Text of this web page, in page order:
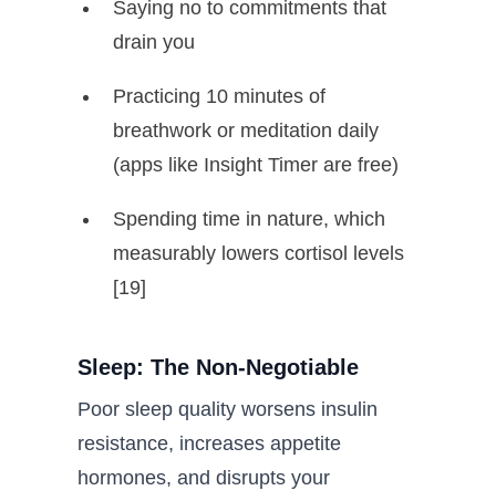
Saying no to commitments that
drain you
Practicing 10 minutes of
breathwork or meditation daily
(apps like Insight Timer are free)
Spending time in nature, which
measurably lowers cortisol levels
[19]
Sleep: The Non-Negotiable
Poor sleep quality worsens insulin
resistance, increases appetite
hormones, and disrupts your